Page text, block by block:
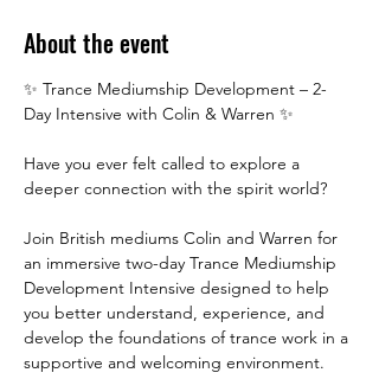
About the event
✨ Trance Mediumship Development – 2-
Day Intensive with Colin & Warren ✨
Have you ever felt called to explore a
deeper connection with the spirit world?
Join British mediums Colin and Warren for
an immersive two-day Trance Mediumship
Development Intensive designed to help
you better understand, experience, and
develop the foundations of trance work in a
supportive and welcoming environment.